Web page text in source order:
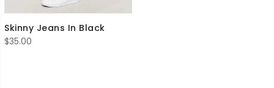
Skinny Jeans In Black
$35.00